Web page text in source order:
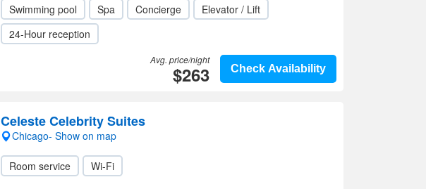
Swimming pool
Spa Concierge
Elevator / Lift
24-Hour reception
Check Availability
Avg. price/night
$263
Celeste Celebrity Suites
Chicago- Show on map
Room service Wi-Fi